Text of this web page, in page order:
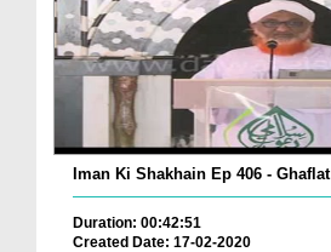
Iman Ki Shakhain Ep 406 - Ghaflat
Duration: 00:42:51
Created Date: 17-02-2020